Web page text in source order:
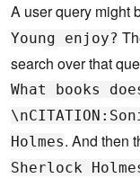
A user query might
Young enjoy?
search over that
What books
Holmes. And then
Sherlock